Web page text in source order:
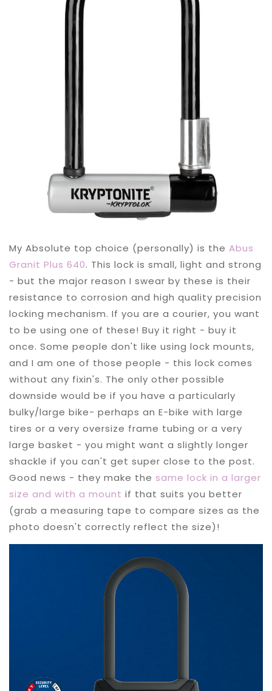
My Absolute top choice (personally) is the Abus
Granit Plus 640. This lock is small, light and strong
- but the major reason I swear by these is their
resistance to corrosion and high quality precision
locking mechanism. If you are a courier, you want
to be using one of these! Buy it right - buy it
once. Some people don't like using lock mounts,
and I am one of those people - this lock comes
without any fixin's. The only other possible
downside would be if you have a particularly
bulky/large bike- perhaps an E-bike with large
tires or a very oversize frame tubing or a very
large basket - you might want a slightly longer
shackle if you can't get super close to the post.
Good news - they make the same lock in a larger
size and with a mount if that suits you better
(grab a measuring tape to compare sizes as the
photo doesn't correctly reflect the size)!